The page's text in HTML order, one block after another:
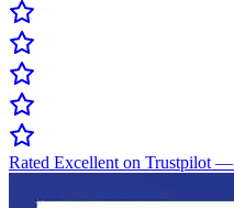
Rated Excellent on Trustpilot —